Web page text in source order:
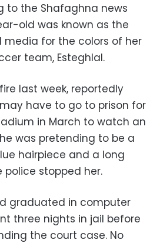
to the Shafaghna news
old was known as the
media for the colors of her
team, Esteghlal.
last week, reportedly
have to go to prison for
in March to watch an
was pretending to be a
hairpiece and a long
stopped her.
graduated in computer
three nights in jail before
the court case. No